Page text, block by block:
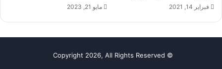
فبراير 14, 2021 مايو 21, 2023
© Copyright 2026, All Rights Reserved